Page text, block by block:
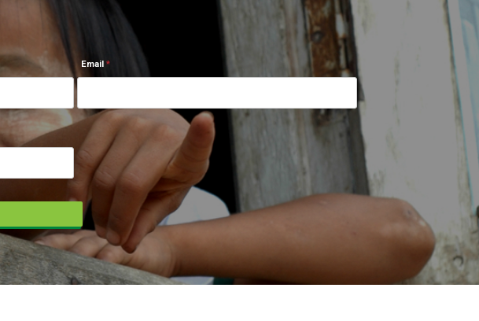
Email